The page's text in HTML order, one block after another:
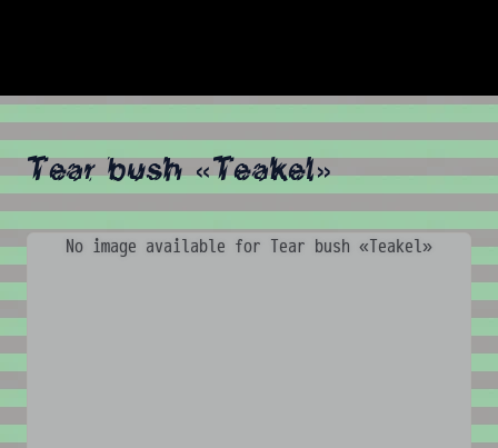
Tear bush «Teakel»
No image available for Tear bush «Teakel»